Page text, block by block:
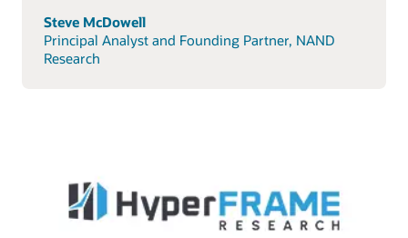
Steve McDowell
Principal Analyst and Founding Partner, NAND
Research